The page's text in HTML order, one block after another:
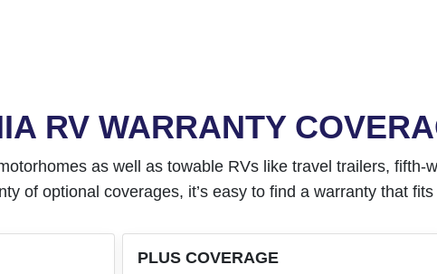
RV WARRANTY
as well as towable RVs like travel trailers,
of optional coverages, it’s easy to find a warranty that
PLUS COVERAGE